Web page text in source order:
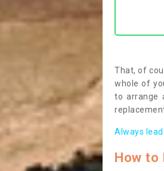
That, of
whole of
to arrange
Always
How to